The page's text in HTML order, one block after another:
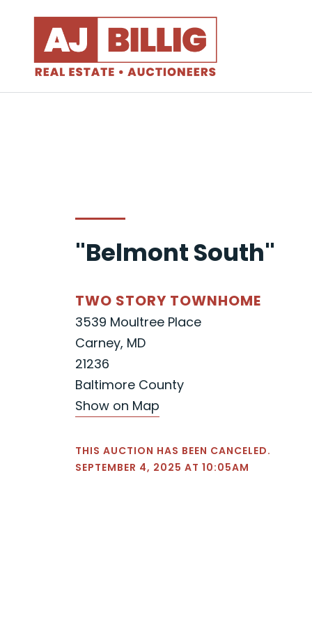
"Belmont South"
TWO STORY TOWNHOME
3539 Moultree Place
Carney, MD
21236
Baltimore County
Show on Map
THIS AUCTION HAS BEEN CANCELED.
SEPTEMBER 4, 2025 AT 10:05AM